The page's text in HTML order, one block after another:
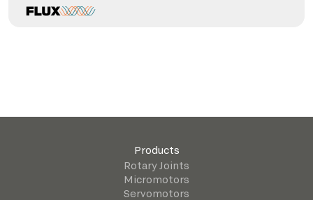
Products
Rotary Joints
Micromotors
Servomotors